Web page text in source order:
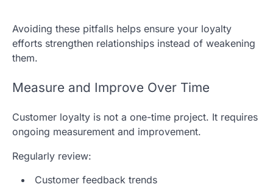
Avoiding these pitfalls helps ensure your loyalty
efforts strengthen relationships instead of weakening
them.
Measure and Improve Over Time
Customer loyalty is not a one-time project. It requires
ongoing measurement and improvement.
Regularly review:
Customer feedback trends